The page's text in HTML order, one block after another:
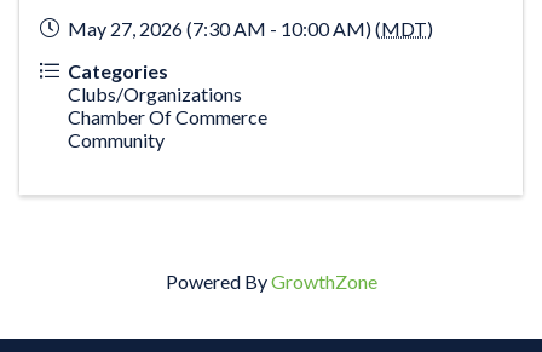
May 27, 2026 (7:30 AM - 10:00 AM) (MDT)
Categories
Clubs/Organizations
Chamber Of Commerce
Community
Powered ByGrowthZone